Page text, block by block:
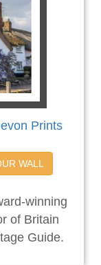
Prints
WALL
winning
of Britain
Guide.